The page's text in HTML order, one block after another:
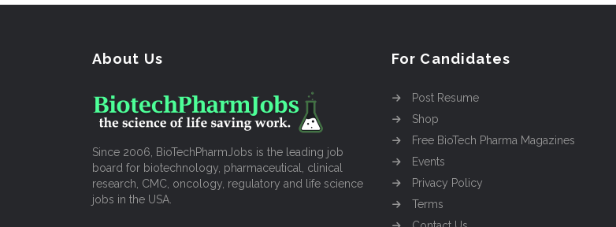
About Us
Since 2006, BioTechPharmJobs is the leading job
board for biotechnology, pharmaceutical, clinical
research, CMC, oncology, regulatory and life science
jobs in the USA.
For Candidates
Post Resume
Shop
Free BioTech Pharma Magazines
Events
Privacy Policy
Terms